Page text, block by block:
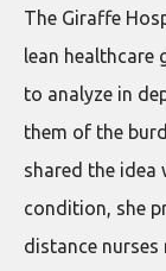
The Giraffe
lean healthcare
to analyze in
them of the
shared the idea
condition, she
distance